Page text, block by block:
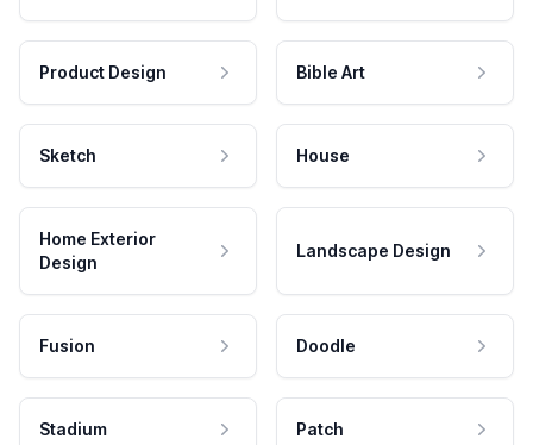
Product Design Bible Art
Sketch House
Home Exterior
Design
Landscape Design
Fusion Doodle
Stadium Patch